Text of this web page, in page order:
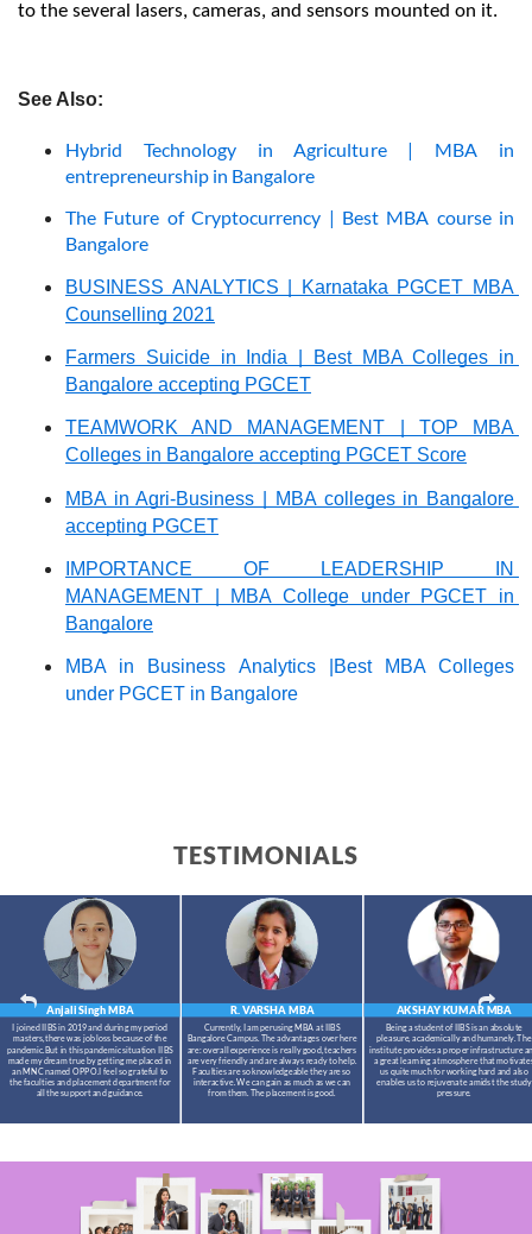
to the several lasers, cameras, and sensors mounted on it.
See Also:
Hybrid Technology in Agriculture | MBA in
entrepreneurship in Bangalore
The Future of Cryptocurrency | Best MBA course in
Bangalore
BUSINESS ANALYTICS | Karnataka PGCET MBA
Counselling 2021
Farmers Suicide in India | Best MBA Colleges in
Bangalore accepting PGCET
TEAMWORK AND MANAGEMENT | TOP MBA
Colleges in Bangalore accepting PGCET Score
MBA in Agri-Business | MBA colleges in Bangalore
accepting PGCET
IMPORTANCE OF LEADERSHIP IN
MANAGEMENT | MBA College under PGCET in
Bangalore
MBA in Business Analytics |Best MBA Colleges
under PGCET in Bangalore
TESTIMONIALS
R. VARSHA MBA
Currently, I am perusing MBA at IIBS
Bangalore Campus. The advantages over here
are: overall experience is really good, teachers
are very friendly and are always ready to help.
Faculties are so knowledgeable they are so
interactive. We can gain as much as we can
from them. The placement is good.
AKSHAY KUMARMBA
Being a student of IIBS is an absolute
pleasure, academically and humanely. The
institute provides a proper infrastructure
a great learning atmosphere that
us quite much for working hard and also
enables us to rejuvenate amidst the study
pressure.
Anjali SinghMBA
I joined IIBS in 2019 and during my period
masters,there was job loss because of the
pandemic.But in this pandemic situation IIBS
made my dream true by getting me placed in
an MNC named OPPO.I feel so grateful to
the faculties and placement department for
all the support and guidance.